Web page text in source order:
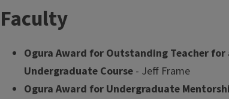
Faculty
Ogura Award for Outstanding Teacher for
Undergraduate Course - Jeff Frame
Ogura Award for Undergraduate